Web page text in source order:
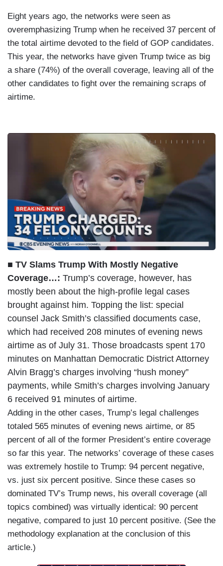
Eight years ago, the networks were seen as
overemphasizing Trump when he received 37 percent of
the total airtime devoted to the field of GOP candidates.
This year, the networks have given Trump twice as big
a share (74%) of the overall coverage, leaving all of the
other candidates to fight over the remaining scraps of
airtime.
■ TV Slams Trump With Mostly Negative
Coverage…: Trump’s coverage, however, has
mostly been about the high-profile legal cases
brought against him. Topping the list: special
counsel Jack Smith’s classified documents case,
which had received 208 minutes of evening news
airtime as of July 31. Those broadcasts spent 170
minutes on Manhattan Democratic District Attorney
Alvin Bragg’s charges involving “hush money”
payments, while Smith’s charges involving January
6 received 91 minutes of airtime.
Adding in the other cases, Trump’s legal challenges
totaled 565 minutes of evening news airtime, or 85
percent of all of the former President’s entire coverage
so far this year. The networks’ coverage of these cases
was extremely hostile to Trump: 94 percent negative,
vs. just six percent positive. Since these cases so
dominated TV’s Trump news, his overall coverage (all
topics combined) was virtually identical: 90 percent
negative, compared to just 10 percent positive. (See the
methodology explanation at the conclusion of this
article.)